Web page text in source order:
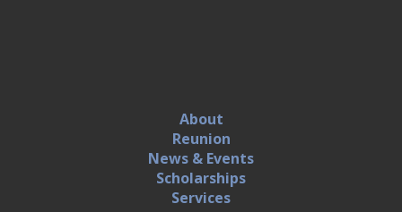
About
Reunion
News & Events
Scholarships
Services